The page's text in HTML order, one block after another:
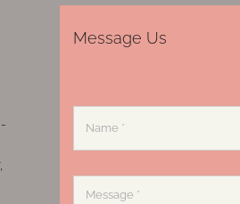
Message Us